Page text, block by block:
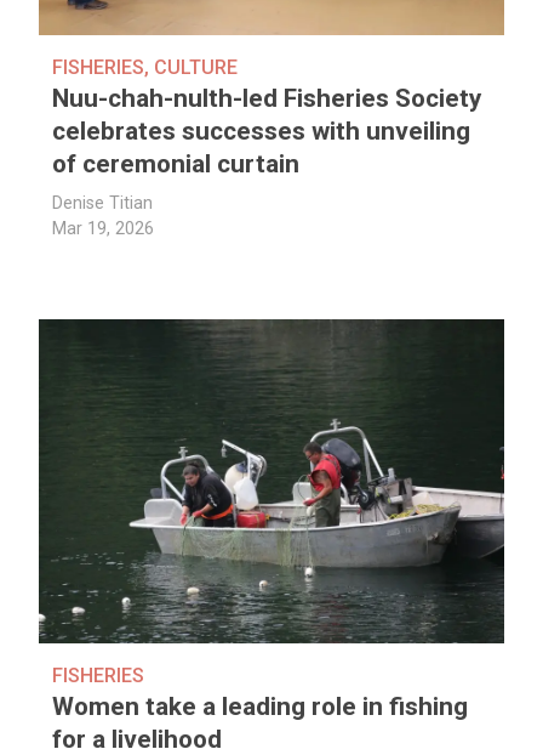
FISHERIES, CULTURE
Nuu-chah-nulth-led Fisheries Society
celebrates successes with unveiling
of ceremonial curtain
Denise Titian
Mar 19, 2026
FISHERIES
Women take a leading role in fishing
for a livelihood